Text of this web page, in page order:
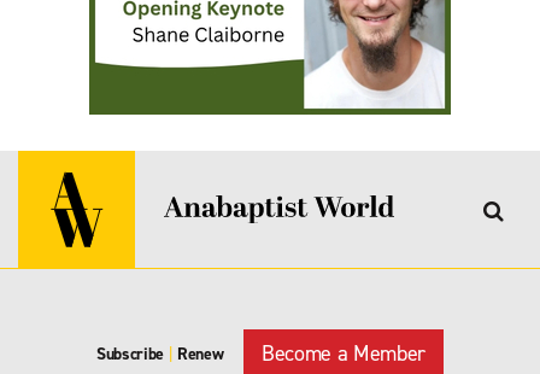
Subscribe | Renew Become a Member